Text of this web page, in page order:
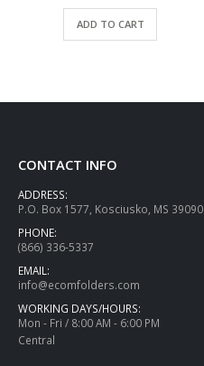
ADD TO CART
CONTACT INFO
ADDRESS:
P.O. Box 1577, Kosciusko, MS 39090
PHONE:
(866) 336-5337
EMAIL:
info@ecomfolders.com
WORKING DAYS/HOURS:
Mon - Fri / 8:00 AM - 6:00 PM
Central